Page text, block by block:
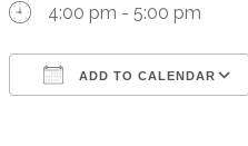
4:00 pm - 5:00 pm
ADD TO CALENDAR